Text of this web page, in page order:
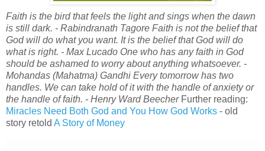
Faith is the bird that feels the light and sings when the dawn
is still dark. - Rabindranath Tagore Faith is not the belief that
God will do what you want. It is the belief that God will do
what is right. - Max Lucado One who has any faith in God
should be ashamed to worry about anything whatsoever. -
Mohandas (Mahatma) Gandhi Every tomorrow has two
handles. We can take hold of it with the handle of anxiety or
the handle of faith. - Henry Ward BeecherFurther reading:
Miracles Need Both God and You How God Works - old
story retold A Story of Money